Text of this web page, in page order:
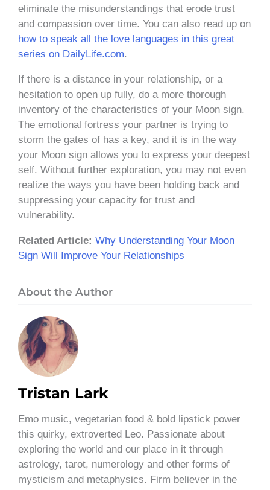
eliminate the misunderstandings that erode trust
and compassion over time. You can also read up on
how to speak all the love languages in this great
series on DailyLife.com.
If there is a distance in your relationship, or a
hesitation to open up fully, do a more thorough
inventory of the characteristics of your Moon sign.
The emotional fortress your partner is trying to
storm the gates of has a key, and it is in the way
your Moon sign allows you to express your deepest
self. Without further exploration, you may not even
realize the ways you have been holding back and
suppressing your capacity for trust and
vulnerability.
Related Article: Why Understanding Your Moon
Sign Will Improve Your Relationships
About the Author
Tristan Lark
Emo music, vegetarian food & bold lipstick power
this quirky, extroverted Leo. Passionate about
exploring the world and our place in it through
astrology, tarot, numerology and other forms of
mysticism and metaphysics. Firm believer in the